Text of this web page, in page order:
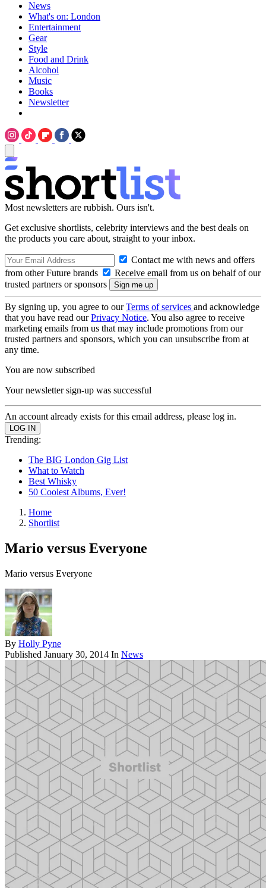
News
What's on: London
Entertainment
Gear
Style
Food and Drink
Alcohol
Music
Books
Newsletter
Most newsletters are rubbish. Ours isn't.
Get exclusive shortlists, celebrity interviews and the best deals on
the products you care about, straight to your inbox.
Contact me with news and offers
from other Future brands
Receive email from us on behalf of our
trusted partners or sponsors
By signing up, you agree to ourTerms of services and acknowledge
that you have read ourPrivacy Notice. You also agree to receive
marketing emails from us that may include promotions from our
trusted partners and sponsors, which you can unsubscribe from at
any time.
You are now subscribed
Your newsletter sign-up was successful
An account already exists for this email address, please log in.
Trending:
The BIG London Gig List
What to Watch
Best Whisky
50 Coolest Albums, Ever!
Home
Shortlist
Mario versus Everyone
Mario versus Everyone
By Holly Pyne
Published January 30, 2014 In News